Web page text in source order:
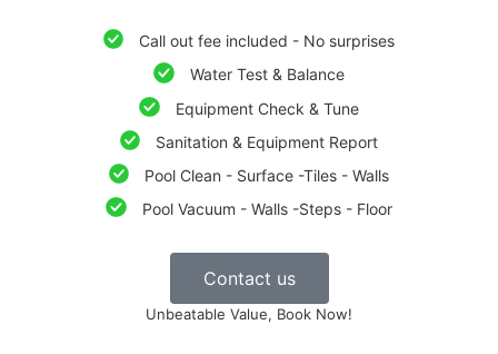
Call out fee included - No surprises
Water Test & Balance
Equipment Check & Tune
Sanitation & Equipment Report
Pool Clean - Surface -Tiles - Walls
Pool Vacuum - Walls -Steps - Floor
Contact us
Unbeatable Value, Book Now!